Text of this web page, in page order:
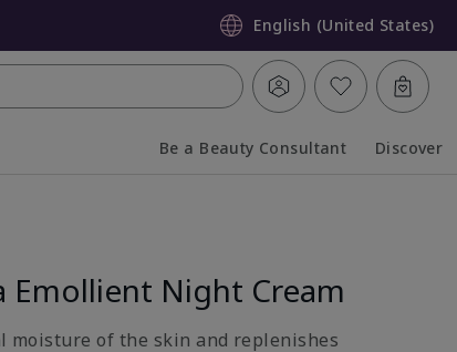
English (United States)
Be a Beauty Consultant Discover
Emollient Night Cream
moisture of the skin and replenishes